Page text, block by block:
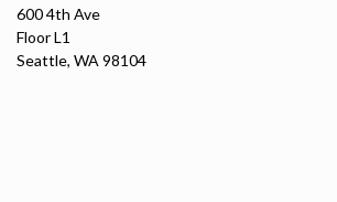
600 4th Ave
Floor L1
Seattle, WA 98104